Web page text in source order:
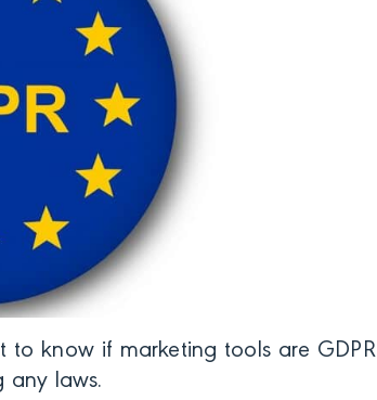
to know if marketing tools are GDPR
any laws.